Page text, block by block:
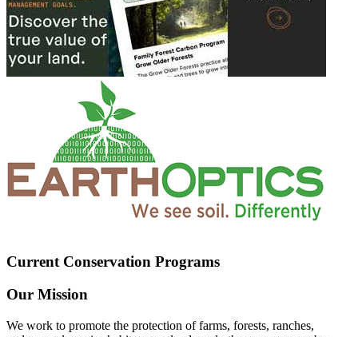
Current Conservation Programs
Our Mission
We work to promote the protection of farms, forests, ranches,